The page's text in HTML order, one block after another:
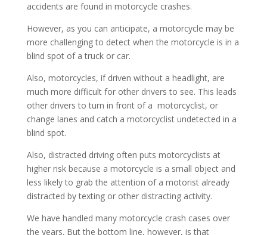
accidents are found in motorcycle crashes.
However, as you can anticipate, a motorcycle may be
more challenging to detect when the motorcycle is in a
blind spot of a truck or car.
Also, motorcycles, if driven without a headlight, are
much more difficult for other drivers to see. This leads
other drivers to turn in front of a motorcyclist, or
change lanes and catch a motorcyclist undetected in a
blind spot.
Also, distracted driving often puts motorcyclists at
higher risk because a motorcycle is a small object and
less likely to grab the attention of a motorist already
distracted by texting or other distracting activity.
We have handled many motorcycle crash cases over
the years. But the bottom line, however, is that